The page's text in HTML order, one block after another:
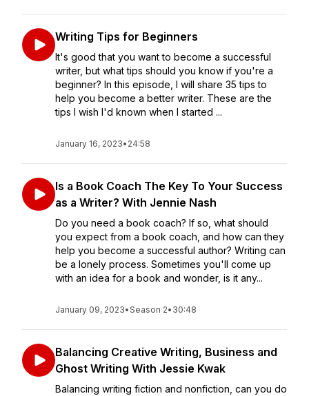
Writing Tips for Beginners
It's good that you want to become a successful
writer, but what tips should you know if you're a
beginner? In this episode, I will share 35 tips to
help you become a better writer. These are the
tips I wish I'd known when I started ...
January 16, 2023• 24:58
Is a Book Coach The Key To Your Success
as a Writer? With Jennie Nash
Do you need a book coach? If so, what should
you expect from a book coach, and how can they
help you become a successful author? Writing can
be a lonely process. Sometimes you'll come up
with an idea for a book and wonder, is it any...
January 09, 2023•Season 2• 30:48
Balancing Creative Writing, Business and
Ghost Writing With Jessie Kwak
Balancing writing fiction and nonfiction, can you do